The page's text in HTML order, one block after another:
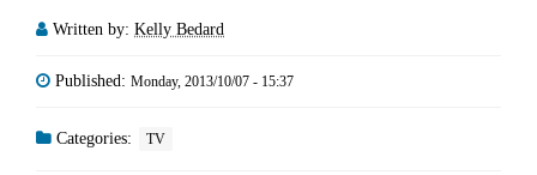
Written by: Kelly Bedard
Published: Monday, 2013/10/07 - 15:37
Categories: TV